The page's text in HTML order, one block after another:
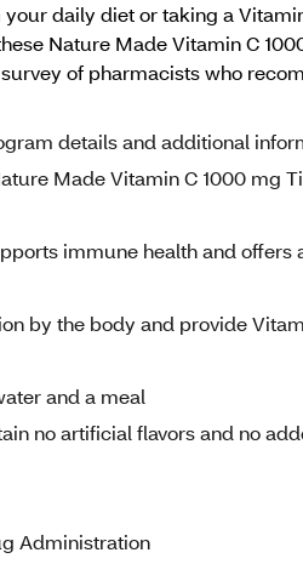
daily diet or taking a
Nature Made Vitamin C
of pharmacists who
details and additional
Made Vitamin C 1000 mg
immune health and offers
by the body and provide
and a meal
no artificial flavors and no
Administration